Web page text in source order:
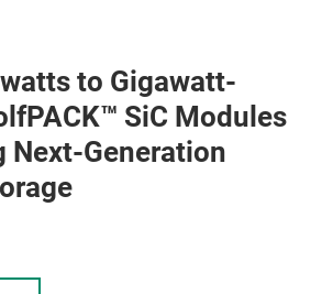
to Gigawatt-
SiC Modules
Next-Generation